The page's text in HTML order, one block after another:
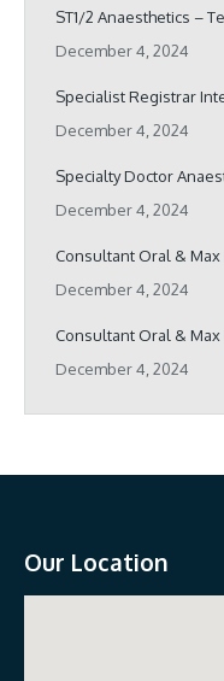
ST1/2 Anaesthetics –
December 4, 2024
Specialist Registrar
December 4, 2024
Specialty Doctor
December 4, 2024
Consultant Oral &
December 4, 2024
Consultant Oral &
December 4, 2024
Our Location